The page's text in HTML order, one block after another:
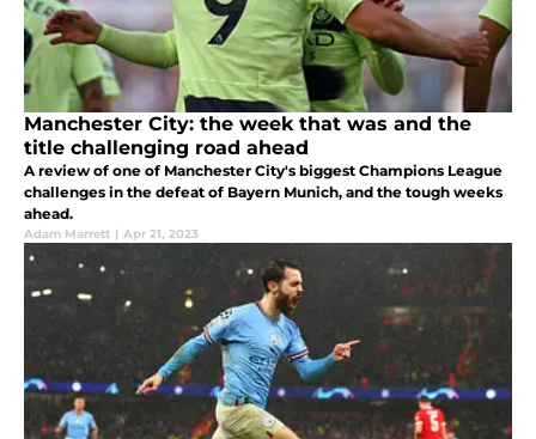
Manchester City: the week that was and the
title challenging road ahead
A review of one of Manchester City's biggest Champions League
challenges in the defeat of Bayern Munich, and the tough weeks
ahead.
Adam Marrett | Apr 21, 2023